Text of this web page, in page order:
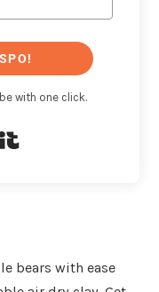
with one click.
bears with ease